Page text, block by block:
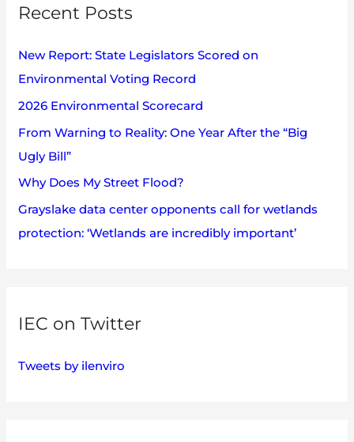
c
f
o
r
:
Recent Posts
New Report: State Legislators Scored on
Environmental Voting Record
2026 Environmental Scorecard
From Warning to Reality: One Year After the “Big
Ugly Bill”
Why Does My Street Flood?
Grayslake data center opponents call for wetlands
protection: ‘Wetlands are incredibly important’
IEC on Twitter
Tweets by ilenviro
s